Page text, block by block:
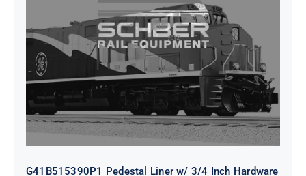
G41B515390P1 Pedestal Liner w/
3/4 Inch Hardware
G41B515390P1 Pedestal Liner w/ 3/4 Inch Hardware